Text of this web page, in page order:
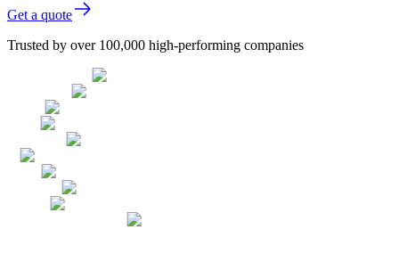
Get a quote
Trusted by over 100,000 high-performing companies